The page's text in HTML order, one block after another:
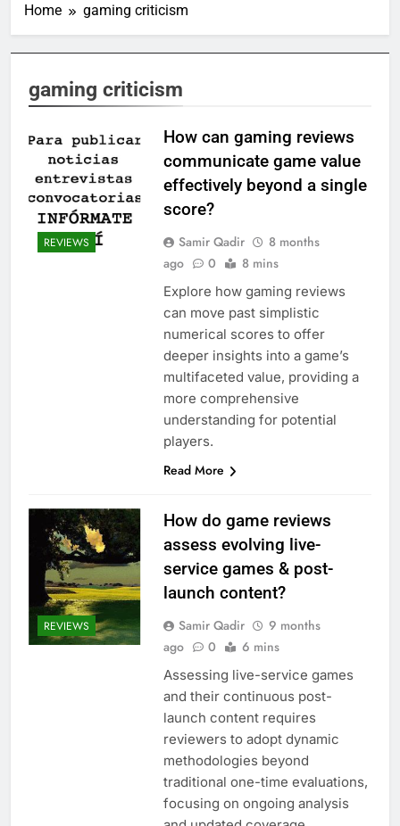
Home gaming criticism
gaming criticism
REVIEWS
How can gaming reviews
communicate game value
effectively beyond a single
score?
Samir Qadir
8 months
ago
0 8 mins
Explore how gaming reviews
can move past simplistic
numerical scores to offer
deeper insights into a game’s
multifaceted value, providing a
more comprehensive
understanding for potential
players.
Read More
REVIEWS
How do game reviews
assess evolving live-
service games & post-
launch content?
Samir Qadir
9 months
ago
0 6 mins
Assessing live-service games
and their continuous post-
launch content requires
reviewers to adopt dynamic
methodologies beyond
traditional one-time evaluations,
focusing on ongoing analysis